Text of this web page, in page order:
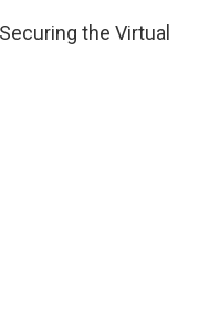
the Virtual